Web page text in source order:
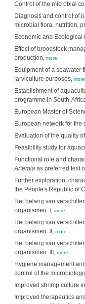
Control of the microbial
Diagnosis and control of
microbial flora, nutrition,
Economic and Ecological
Effect of broodstock
production, more
Equipment of a seawater
larviculture purposes, more
Establishment of
programme in South-
European Master of
European network for
Evaluation of the quality
Feasibility study for
Functional role and
Artemiaas preferred test
Further exploration,
the People's Republic of
Het belang van
organismen. I, more
Het belang van
organismen. II, more
Het belang van
organismen. III, more
Hygiene management
control of the
Improved shrimp culture
Improved therapeutics